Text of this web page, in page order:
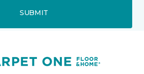
SUBMIT